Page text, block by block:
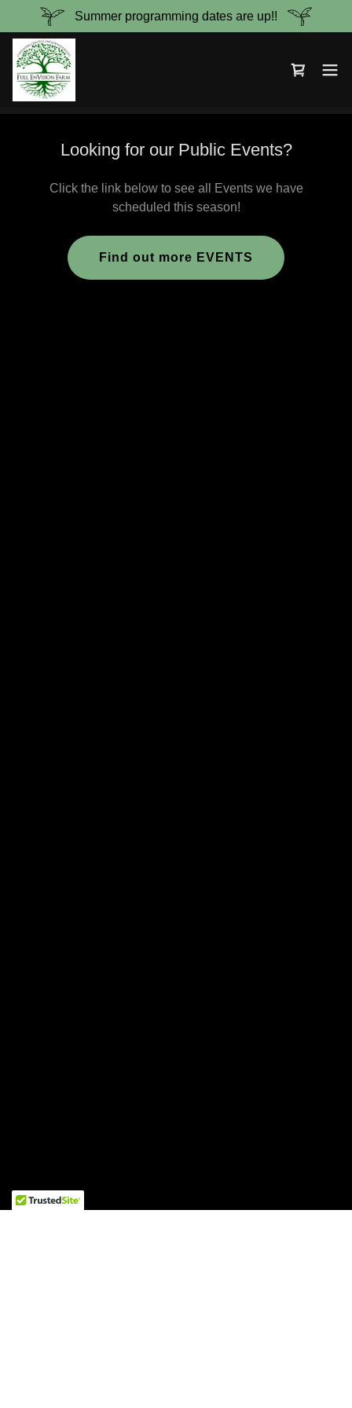
Summer programming dates are up!!
Looking for our Public Events?
Click the link below to see all Events we have
scheduled this season!
Find out more EVENTS